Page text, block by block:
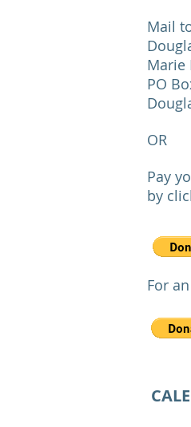
Mail
Marie
PO
OR
Pay
by
For